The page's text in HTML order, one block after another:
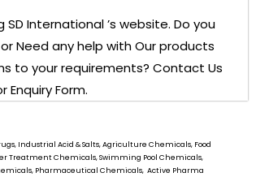
SD International ’swebsite. Do you
Need any help with Our products
to your requirements? Contact Us
Enquiry Form.
Industrial Acid & Salts, Agriculture Chemicals, Food
Treatment Chemicals, Swimming Pool Chemicals,
Pharmaceutical Chemicals, Active Pharma